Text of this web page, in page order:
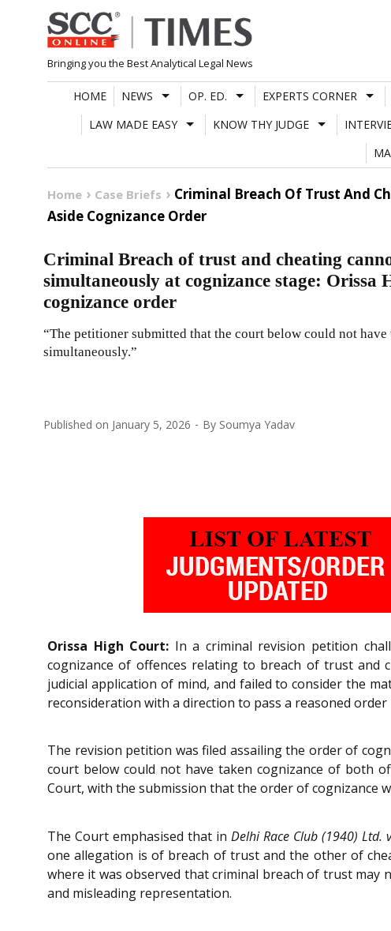
Skip
to
content
Bringing you the Best Analytical Legal News
HOME NEWS OP. ED. EXPERTS CORNER
LAW MADE EASY
KNOW THY JUDGE
Home Case Briefs
Criminal Breach Of Trust And
Aside Cognizance Order
Criminal Breach of trust and cheating
simultaneously at cognizance stage: Orissa
cognizance order
“The petitioner submitted that the court below could not
simultaneously.”
Published on January 5, 2026 By Soumya Yadav
Orissa High Court: In a criminal revision petition
cognizance of offences relating to breach of trust and
judicial application of mind, and failed to consider the
reconsideration with a direction to pass a reasoned
The revision petition was filed assailing the order of
court below could not have taken cognizance of both
Court, with the submission that the order of cognizance
The Court emphasised that in Delhi Race Club (1940) Ltd.
one allegation is of breach of trust and the other of
where it was observed that criminal breach of trust
and misleading representation.